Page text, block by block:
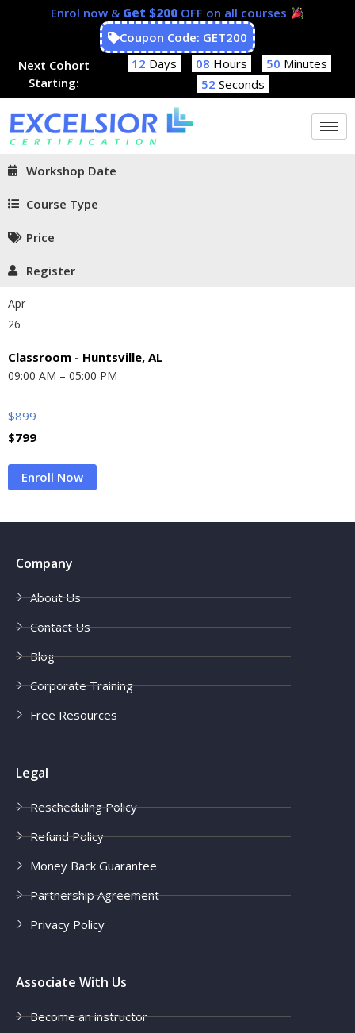
Enrol now & Get $200 OFF on all courses
Coupon Code: GET200
Next Cohort
Starting:
12 Days 08 Hours 50 Minutes
52 Seconds
Workshop Date
Course Type
Price
Register
Apr
26
Classroom - Huntsville, AL
09:00 AM – 05:00 PM
$899
$799
Enroll Now
Company
About Us
Contact Us
Blog
Corporate Training
Free Resources
Legal
Rescheduling Policy
Refund Policy
Money Back Guarantee
Partnership Agreement
Privacy Policy
Associate With Us
Become an instructor